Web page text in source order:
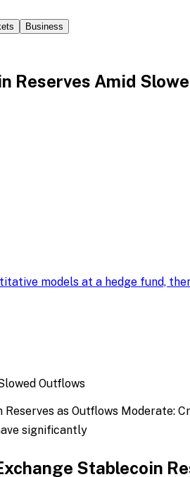
Business
Reserves Amid
models at a hedge fund,
as Outflows Moderate:
significantly
Stablecoin